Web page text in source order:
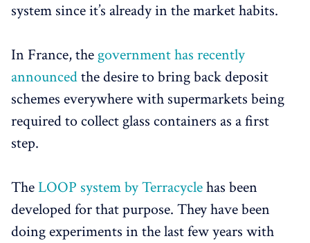
system since it’s already in the market habits.
In France, the government has recently
announcedthe desire to bring back deposit
schemes everywhere with supermarkets being
required to collect glass containers as a first
step.
TheLOOP system by Terracyclehas been
developed for that purpose. They have been
doing experiments in the last few years with